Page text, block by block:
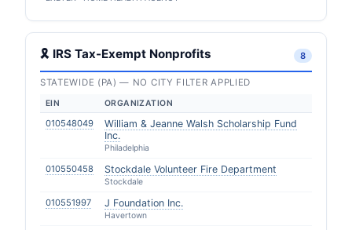
🎗 IRS Tax-Exempt Nonprofits 8
STATEWIDE (PA) — NO CITY FILTER APPLIED
EIN ORGANIZATION
010548049
William & Jeanne Walsh Scholarship Fund
Inc.
Philadelphia
010550458 Stockdale Volunteer Fire Department
Stockdale
010551997 J Foundation Inc.
Havertown